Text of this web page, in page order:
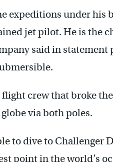
expeditions under his
jet pilot. He is the
said in statement
flight crew that broke
via both poles.
to dive to Challenger
point in the world’s